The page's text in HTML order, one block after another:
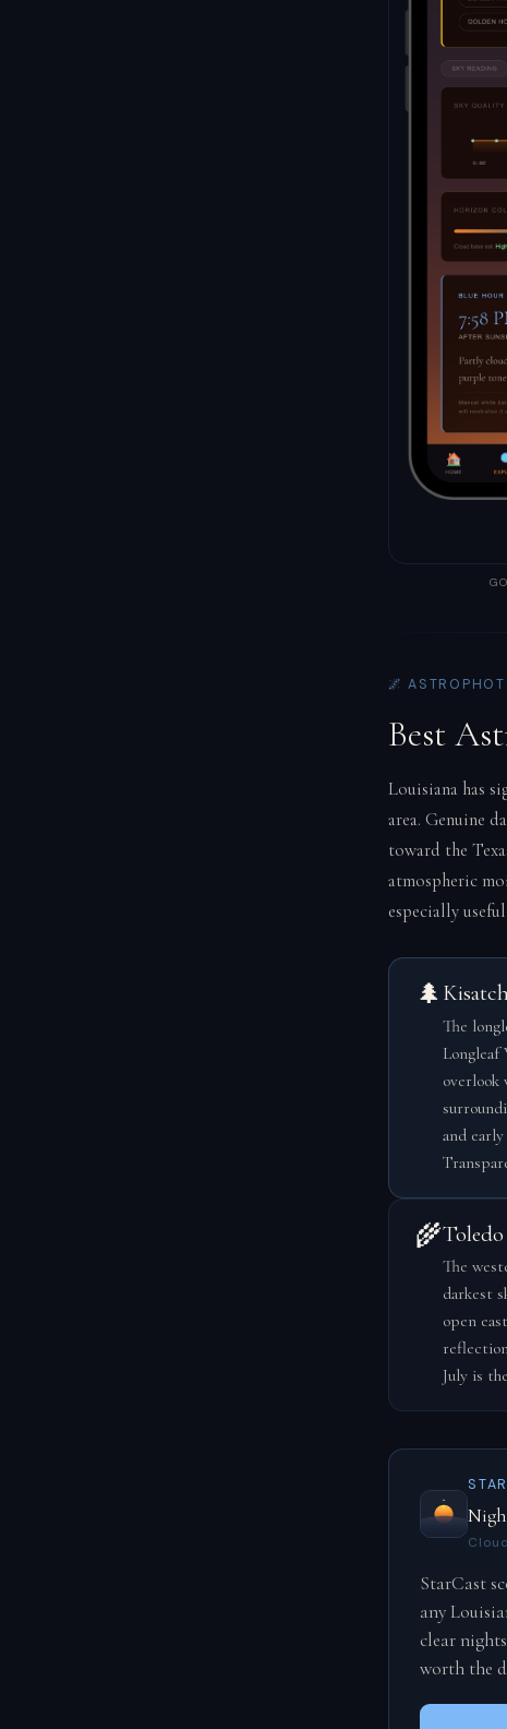
🌌
Best
Louisiana has
area. Genuine
toward the
atmospheric
especially
🌲
The
Longleaf
and
🌾
The
darkest
open
July is
StarCast
any
clear
worth the